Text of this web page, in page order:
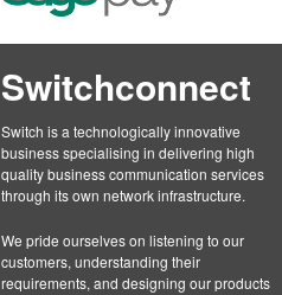
Switchconnect
Switch is a technologically innovative
business specialising in delivering high
quality business communication services
through its own network infrastructure.
We pride ourselves on listening to our
customers, understanding their
requirements, and designing our products